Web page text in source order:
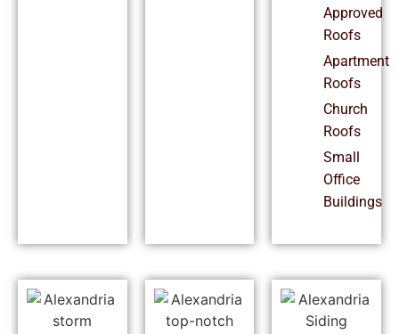
Approved
Roofs
Apartment
Roofs
Church
Roofs
Small
Office
Buildings